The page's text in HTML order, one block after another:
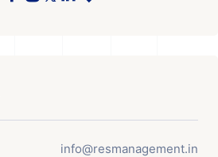
info@resmanagement.in